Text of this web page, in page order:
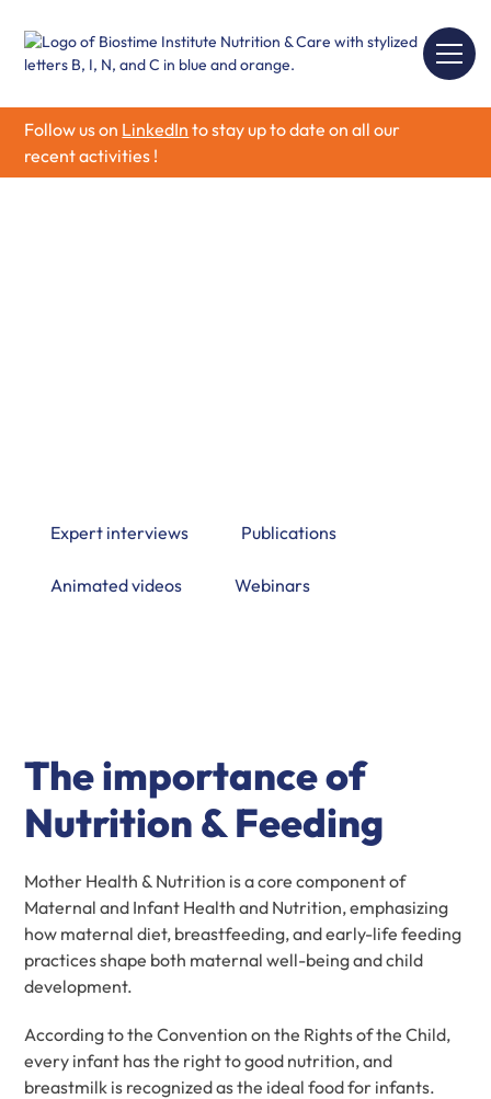
Follow us on LinkedIn to stay up to date on all our
recent activities !
Expert interviews Publications
Animated videos Webinars
The importance of
Nutrition & Feeding
Mother Health & Nutrition is a core component of
Maternal and Infant Health and Nutrition, emphasizing
how maternal diet, breastfeeding, and early-life feeding
practices shape both maternal well-being and child
development.
According to the Convention on the Rights of the Child,
every infant has the right to good nutrition, and
breastmilk is recognized as the ideal food for infants.